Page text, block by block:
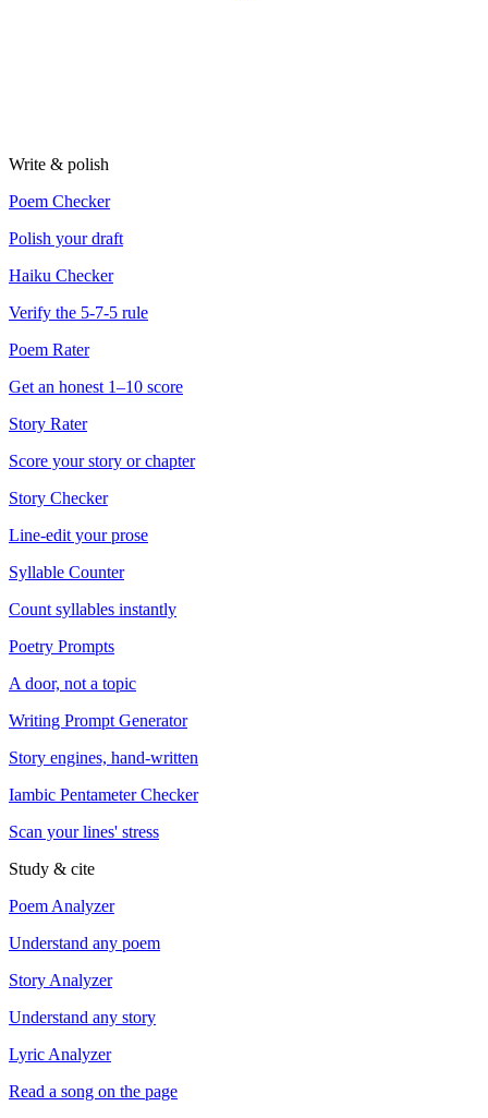
Write & polish
Poem Checker
Polish your draft
Haiku Checker
Verify the 5-7-5 rule
Poem Rater
Get an honest 1–10 score
Story Rater
Score your story or chapter
Story Checker
Line-edit your prose
Syllable Counter
Count syllables instantly
Poetry Prompts
A door, not a topic
Writing Prompt Generator
Story engines, hand-written
Iambic Pentameter Checker
Scan your lines' stress
Study & cite
Poem Analyzer
Understand any poem
Story Analyzer
Understand any story
Lyric Analyzer
Read a song on the page